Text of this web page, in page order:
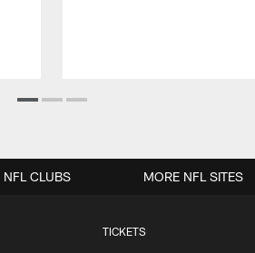
TICKETS
NFL CLUBS MORE NFL SITES